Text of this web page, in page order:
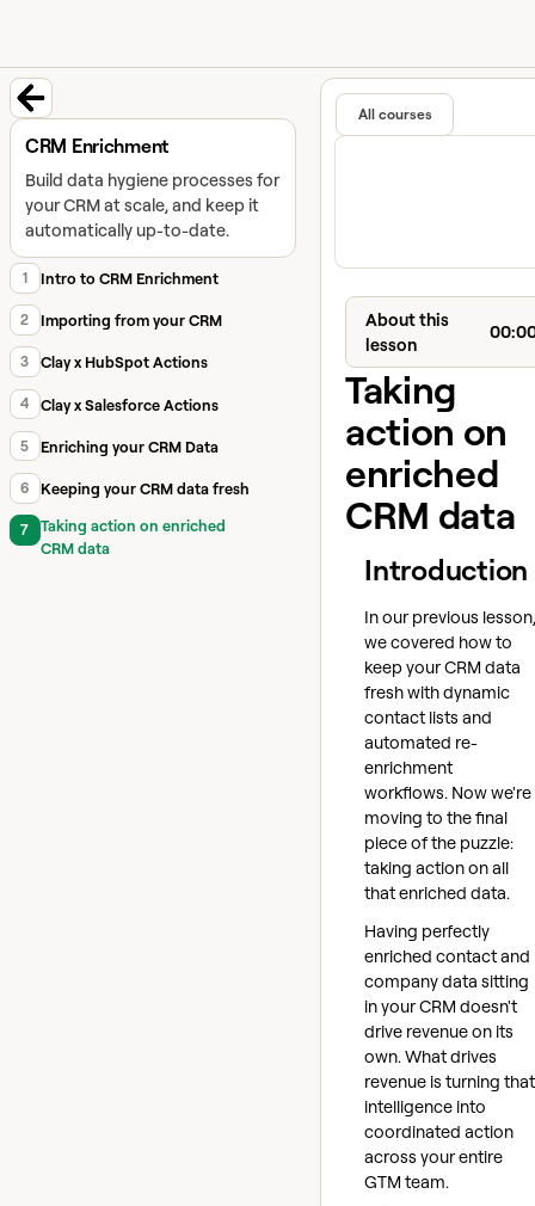
Back to course
CRM Enrichment
Build data hygiene processes for
your CRM at scale, and keep it
automatically up-to-date.
1 Intro to CRM Enrichment
2 Importing from your CRM
3 Clay x HubSpot Actions
4 Clay x Salesforce Actions
5 Enriching your CRM Data
6 Keeping your CRM data fresh
7
Taking action on enriched
CRM data
Learn
Featured
All courses
About this
lesson
Taking
action on
enriched
CRM data
Introduction
In our previous lesson,
we covered how to
keep your CRM data
fresh with dynamic
contact lists and
automated re-
enrichment
workflows. Now we're
moving to the final
piece of the puzzle:
taking action on all
that enriched data.
Having perfectly
enriched contact and
company data sitting
in your CRM doesn't
drive revenue on its
own. What drives
revenue is turning that
intelligence into
coordinated action
across your entire
GTM team.